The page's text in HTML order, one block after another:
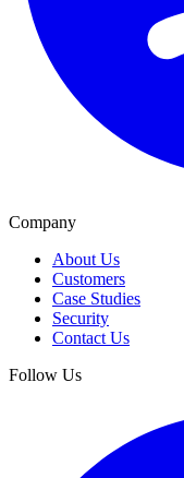
Company
About Us
Customers
Case Studies
Security
Contact Us
Follow Us